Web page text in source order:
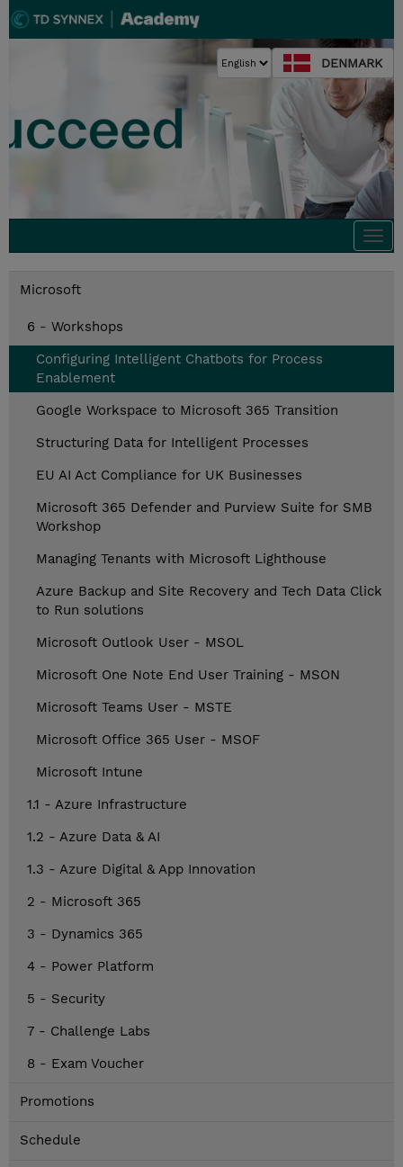
DENMARK
Microsoft
6 - Workshops
Configuring Intelligent Chatbots for Process
Enablement
Google Workspace to Microsoft 365 Transition
Structuring Data for Intelligent Processes
EU AI Act Compliance for UK Businesses
Microsoft 365 Defender and Purview Suite for SMB
Workshop
Managing Tenants with Microsoft Lighthouse
Azure Backup and Site Recovery and Tech Data Click
to Run solutions
Microsoft Outlook User - MSOL
Microsoft One Note End User Training - MSON
Microsoft Teams User - MSTE
Microsoft Office 365 User - MSOF
Microsoft Intune
1.1 - Azure Infrastructure
1.2 - Azure Data & AI
1.3 - Azure Digital & App Innovation
2 - Microsoft 365
3 - Dynamics 365
4 - Power Platform
5 - Security
7 - Challenge Labs
8 - Exam Voucher
Promotions
Schedule